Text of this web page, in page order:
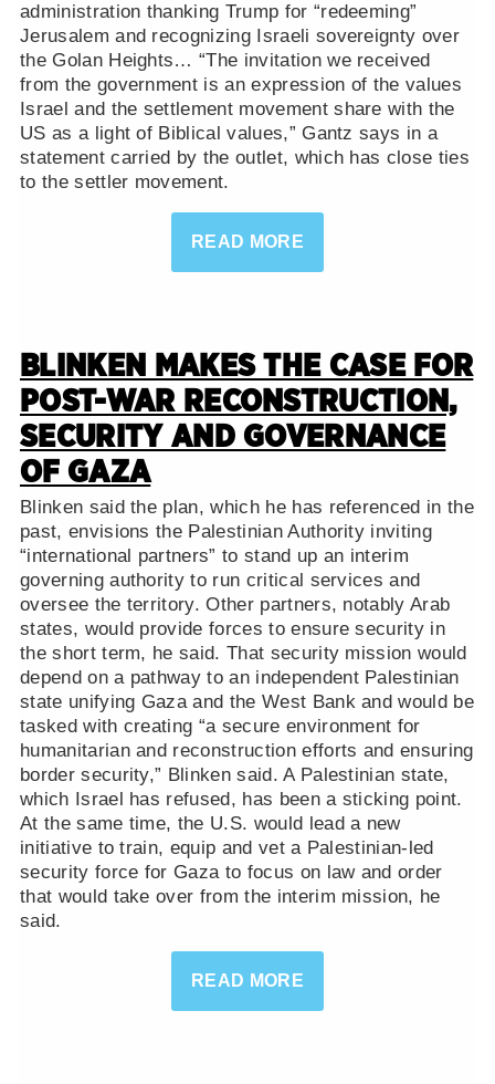
administration thanking Trump for “redeeming”
Jerusalem and recognizing Israeli sovereignty over
the Golan Heights… “The invitation we received
from the government is an expression of the values
Israel and the settlement movement share with the
US as a light of Biblical values,” Gantz says in a
statement carried by the outlet, which has close ties
to the settler movement.
READ MORE
BLINKEN MAKES THE CASE FOR
POST-WAR RECONSTRUCTION,
SECURITY AND GOVERNANCE
OF GAZA
Blinken said the plan, which he has referenced in the
past, envisions the Palestinian Authority inviting
“international partners” to stand up an interim
governing authority to run critical services and
oversee the territory. Other partners, notably Arab
states, would provide forces to ensure security in
the short term, he said. That security mission would
depend on a pathway to an independent Palestinian
state unifying Gaza and the West Bank and would be
tasked with creating “a secure environment for
humanitarian and reconstruction efforts and ensuring
border security,” Blinken said. A Palestinian state,
which Israel has refused, has been a sticking point.
At the same time, the U.S. would lead a new
initiative to train, equip and vet a Palestinian-led
security force for Gaza to focus on law and order
that would take over from the interim mission, he
said.
READ MORE